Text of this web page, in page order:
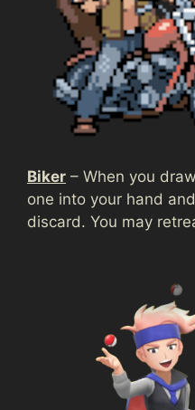
Biker – When you
one into your hand
discard. You may